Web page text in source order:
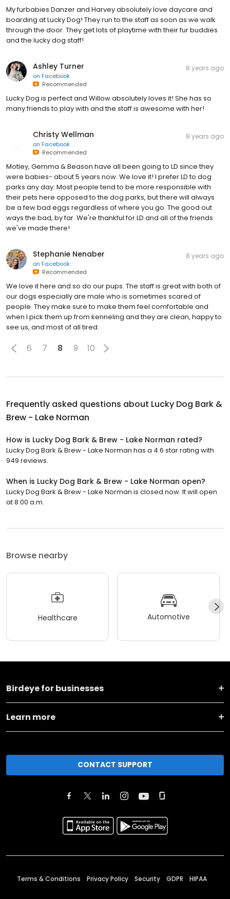
My furbabies Danzer and Harvey absolutely love daycare and
boarding at Lucky Dog! They run to the staff as soon as we walk
through the door. They get lots of playtime with their fur buddies
and the lucky dog staff!
Ashley Turner
on Facebook
Recommended
8 years ago
Lucky Dog is perfect and Willow absolutely loves it! She has so
many friends to play with and the staff is awesome with her!
Christy Wellman
on Facebook
Recommended
8 years ago
Motley, Gemma & Beason have all been going to LD since they
were babies- about 5 years now. We love it! I prefer LD to dog
parks any day. Most people tend to be more responsible with
their pets here opposed to the dog parks, but there will always
be a few bad eggs regardless of where you go. The good out
ways the bad, by far. We're thankful for LD and all of the friends
we've made there!
Stephanie Nenaber
on Facebook
Recommended
8 years ago
We love it here and so do our pups. The staff is great with both of
our dogs especially are male who is sometimes scared of
people. They make sure to make them feel comfortable and
when I pick them up from kenneling and they are clean, happy to
see us, and most of all tired.
6 7 8 9 10
Frequently asked questions about Lucky Dog Bark &
Brew - Lake Norman
How is Lucky Dog Bark & Brew - Lake Norman rated?
Lucky Dog Bark & Brew - Lake Norman has a 4.6 star rating with
949 reviews.
When is Lucky Dog Bark & Brew - Lake Norman open?
Lucky Dog Bark & Brew - Lake Norman is closed now. It will open
at 8:00 a.m.
Browse nearby
Healthcare Automotive
Birdeye for businesses
Learn more
CONTACT SUPPORT
Terms & Conditions Privacy Policy Security GDPR HIPAA